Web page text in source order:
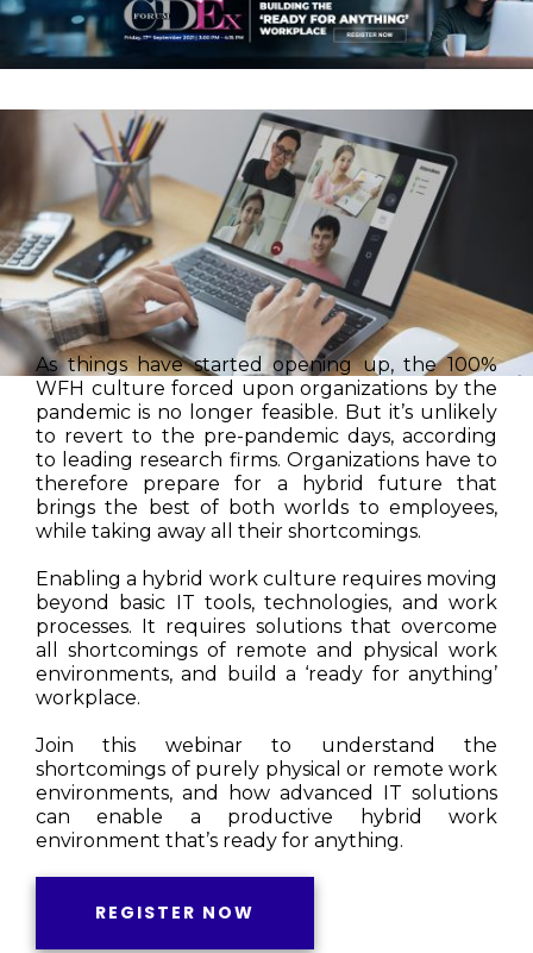
As things have started opening up, the 100%
WFH culture forced upon organizations by the
pandemic is no longer feasible. But it’s unlikely
to revert to the pre-pandemic days, according
to leading research firms. Organizations have to
therefore prepare for a hybrid future that
brings the best of both worlds to employees,
while taking away all their shortcomings.
Enabling a hybrid work culture requires moving
beyond basic IT tools, technologies, and work
processes. It requires solutions that overcome
all shortcomings of remote and physical work
environments, and build a ‘ready for anything’
workplace.
Join this webinar to understand the
shortcomings of purely physical or remote work
environments, and how advanced IT solutions
can enable a productive hybrid work
environment that’s ready for anything.
REGISTER NOW